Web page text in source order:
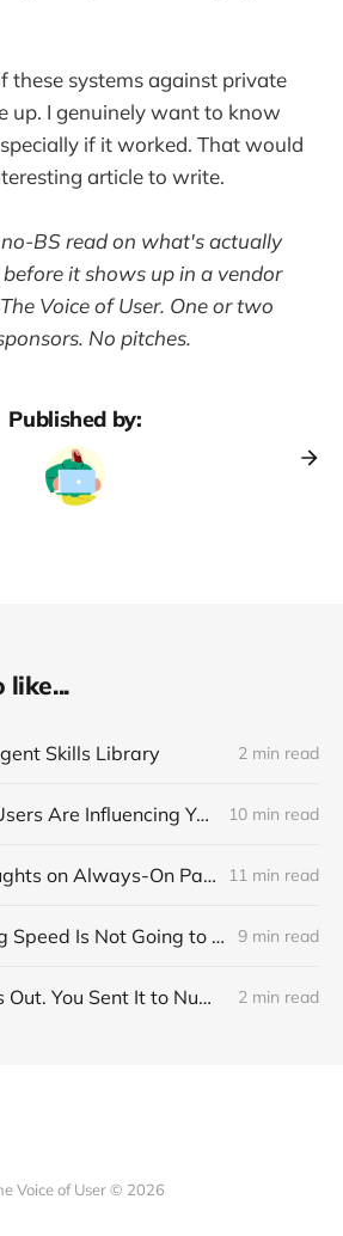
these systems against private
up. I genuinely want to know
if it worked. That would
article to write.
BS read on what's actually
it shows up in a vendor
Voice of User. One or two
No pitches.
Published by:
like...
Skills Library 2 min read
Synthetic Users Are Influencing Your Design Decisions. New Research Says They're Right About as Often as a Coin Flip. 10 min read
Some Thoughts on Always-On Participant Access 11 min read
Engineering Speed Is Not Going to Plateau. Your Research Model Is Priced On the Belief That It Will. 9 min read
The Book Is Out. You Sent It to Number One! Thank you ❤️ 2 min read
Voice of User © 2026